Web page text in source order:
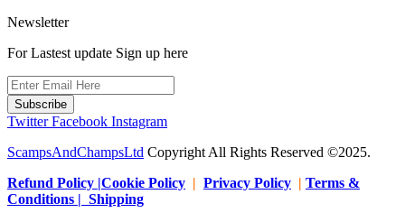
Newsletter
For Lastest update Sign up here
Subscribe
Twitter Facebook Instagram
ScampsAndChampsLtd Copyright All Rights Reserved ©2025.
Refund Policy |Cookie Policy | Privacy Policy | Terms &
Conditions | Shipping